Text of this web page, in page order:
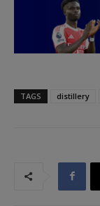
TAGS distillery